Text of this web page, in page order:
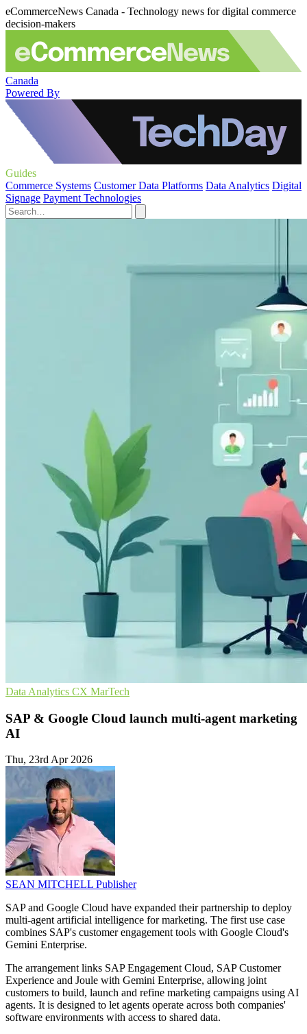
eCommerceNews Canada - Technology news for digital commerce
decision-makers
Canada
Powered By
Guides
Commerce Systems Customer Data Platforms Data Analytics Digital
Signage Payment Technologies
Data Analytics CX MarTech
SAP & Google Cloud launch multi-agent marketing
AI
Thu, 23rd Apr 2026
SEAN MITCHELL Publisher
SAP and Google Cloud have expanded their partnership to deploy
multi-agent artificial intelligence for marketing. The first use case
combines SAP's customer engagement tools with Google Cloud's
Gemini Enterprise.
The arrangement links SAP Engagement Cloud, SAP Customer
Experience and Joule with Gemini Enterprise, allowing joint
customers to build, launch and refine marketing campaigns using AI
agents. It is designed to let agents operate across both companies'
software environments with access to shared data.